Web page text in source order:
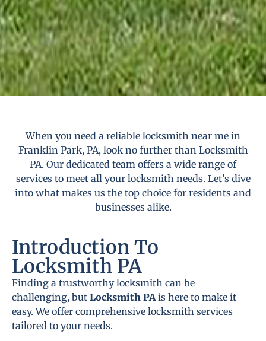
When you need a reliable locksmith near me in
Franklin Park, PA, look no further than Locksmith
PA. Our dedicated team offers a wide range of
services to meet all your locksmith needs. Let’s dive
into what makes us the top choice for residents and
businesses alike.
Introduction To
Locksmith PA
Finding a trustworthy locksmith can be
challenging, but Locksmith PAis here to make it
easy. We offer comprehensive locksmith services
tailored to your needs.